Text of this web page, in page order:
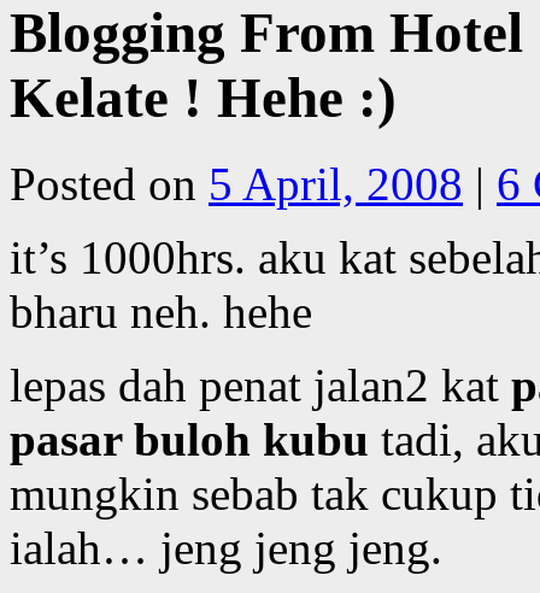
Blogging From
Kelate ! Hehe :)
Posted on 5 April, 2008 | 6
it’s 1000hrs. aku kat
bharu neh. hehe
lepas dah penat jalan2 kat
pasar buloh kubu tadi,
mungkin sebab tak cukup
ialah… jeng jeng jeng.